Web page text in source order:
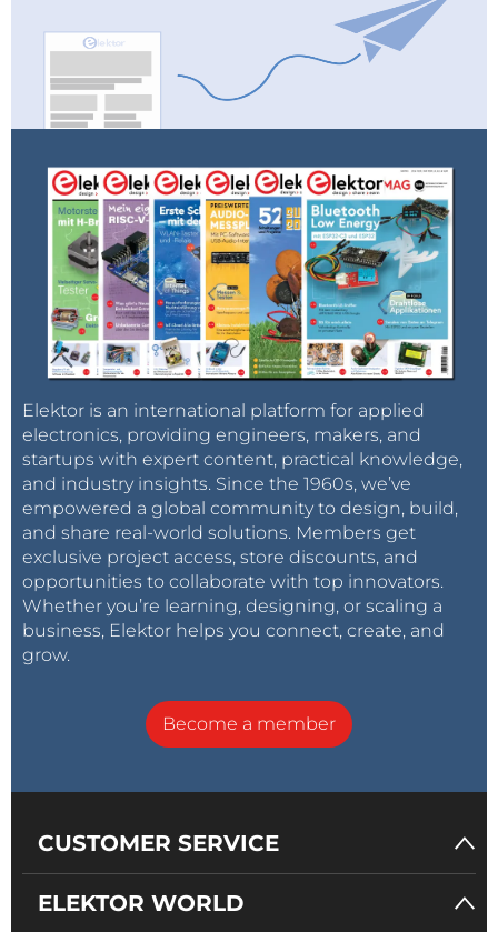
Elektor is an international platform for applied
electronics, providing engineers, makers, and
startups with expert content, practical knowledge,
and industry insights. Since the 1960s, we’ve
empowered a global community to design, build,
and share real-world solutions. Members get
exclusive project access, store discounts, and
opportunities to collaborate with top innovators.
Whether you’re learning, designing, or scaling a
business, Elektor helps you connect, create, and
grow.
Become a member
CUSTOMER SERVICE
ELEKTOR WORLD